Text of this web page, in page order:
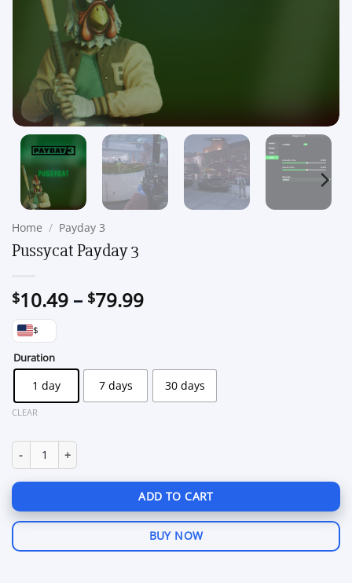
Home / Payday 3
Pussycat Payday 3
$10.49 – $79.99Price
$79.99
$
Duration
1 day 7 days 30 days
CLEAR
Pussycat Payday 3 quantity
ADD TO CART
BUY NOW